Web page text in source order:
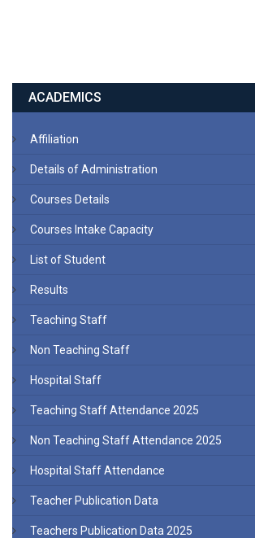
ACADEMICS
Affiliation
Details of Administration
Courses Details
Courses Intake Capacity
List of Student
Results
Teaching Staff
Non Teaching Staff
Hospital Staff
Teaching Staff Attendance 2025
Non Teaching Staff Attendance 2025
Hospital Staff Attendance
Teacher Publication Data
Teachers Publication Data 2025